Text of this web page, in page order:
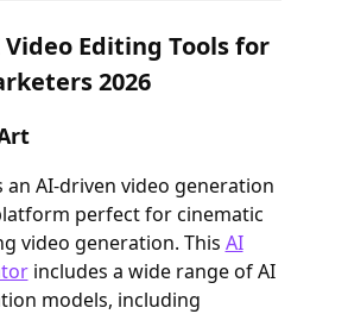
Video Editing Tools for
2026
an AI-driven video generation
perfect for cinematic
video generation. This AI
includes a wide range of AI
models, including